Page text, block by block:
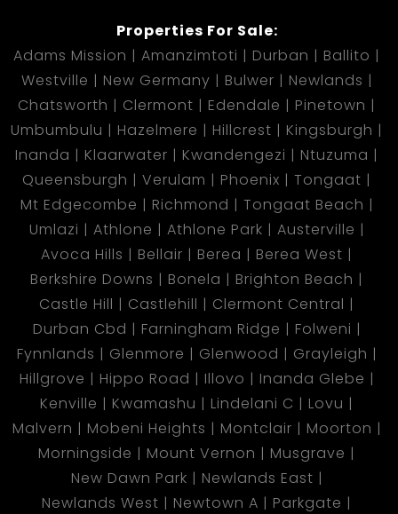
Properties For Sale:
Adams Mission
Amanzimtoti Durban
Ballito
Westville
New Germany Bulwer
Newlands
Chatsworth
Clermont Edendale
Pinetown
Umbumbulu
Hazelmere Hillcrest
Kingsburgh
Inanda
Klaarwater Kwandengezi
Ntuzuma
Queensburgh
Verulam Phoenix
Tongaat
Mt Edgecombe
Richmond
Tongaat Beach
Umlazi
Athlone Athlone Park
Austerville
Avoca Hills
Bellair Berea
Berea West
Berkshire Downs
Bonela
Brighton Beach
Castle Hill
Castlehill
Clermont Central
Durban Cbd
Farningham Ridge
Folweni
Fynnlands
Glenmore Glenwood
Grayleigh
Hillgrove
Hippo Road Illovo
Inanda Glebe
Kenville
Kwamashu Lindelani C
Lovu
Malvern
Mobeni Heights Montclair
Moorton
Morningside
Mount Vernon
Musgrave
New Dawn Park
Newlands East
Newlands West
Newtown A
Parkgate